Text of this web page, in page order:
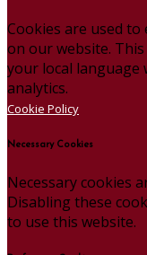
Cookies are used
on our website.
your local language
analytics.
Cookie Policy
Necessary Cookies
Necessary cookies
Disabling these
to use this website.